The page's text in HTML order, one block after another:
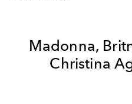
Madonna,
Christina